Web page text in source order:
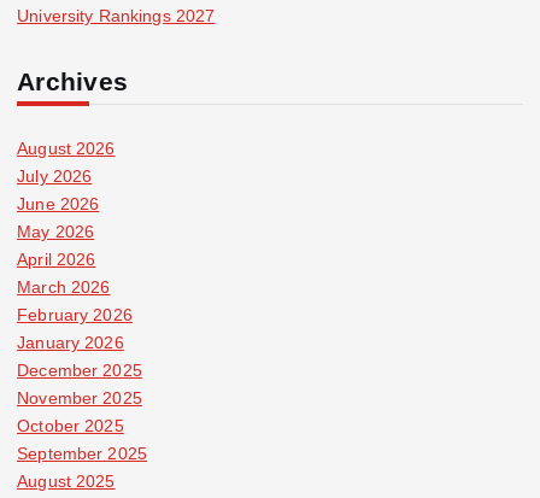
University Rankings 2027
Archives
August 2026
July 2026
June 2026
May 2026
April 2026
March 2026
February 2026
January 2026
December 2025
November 2025
October 2025
September 2025
August 2025